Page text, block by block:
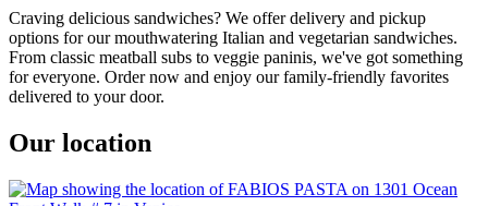
Craving delicious sandwiches? We offer delivery and pickup
options for our mouthwatering Italian and vegetarian sandwiches.
From classic meatball subs to veggie paninis, we've got something
for everyone. Order now and enjoy our family-friendly favorites
delivered to your door.
Our location